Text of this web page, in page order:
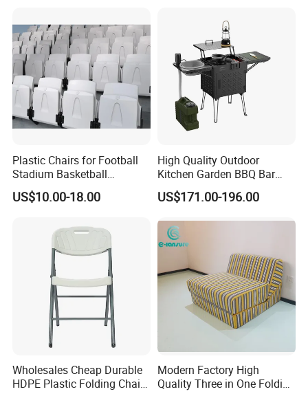
Plastic Chairs for Football
Stadium Basketball
Stadium Chairs Jy-S101
US$10.00-18.00
High Quality Outdoor
Kitchen Garden BBQ Bar
with Basin and Stove for
Camping and Party
US$171.00-196.00
Wholesales Cheap Durable
HDPE Plastic Folding Chair
Modern Factory High
Quality Three in One Folding